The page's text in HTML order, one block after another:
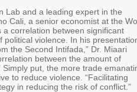
Lab and a leading expert in the
Cali, a senior economist at the
correlation between significant
violence. In his
the Second Intifada,” Dr. Miaari
between the amount of
put, the more trade
to reduce violence. “Facilitating
in reducing the risk of conflict.”